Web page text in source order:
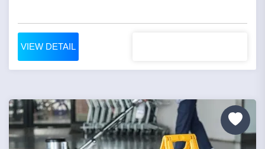
VIEW DETAIL